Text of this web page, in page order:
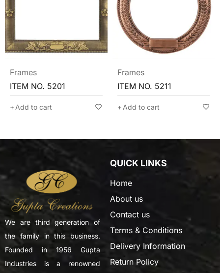
Frames
ITEM NO. 5211
Add to cart
Frames
ITEM NO. 5205
Add to cart
We are third generation of
the family in this business.
Founded in 1956 Gupta
Industries is a renowned
QUICK LINKS
Home
About us
Contact us
Terms & Conditions
Delivery Information
Return Policy